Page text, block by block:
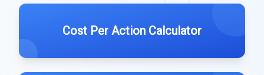
Cost Per Action Calculator